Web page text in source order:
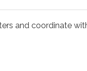
and coordinate